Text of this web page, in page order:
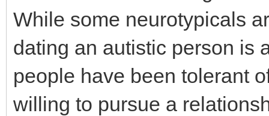
While some neurotypicals
dating an autistic person is
people have been tolerant
willing to pursue a